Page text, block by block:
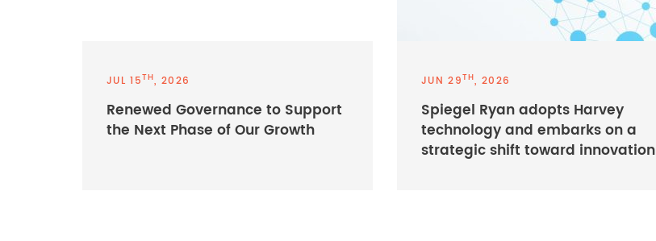
JUL 15TH, 2026
Renewed Governance to Support
the Next Phase of Our Growth
JUN 29TH, 2026
Spiegel Ryan adopts Harvey
technology and embarks on a
strategic shift toward innovation